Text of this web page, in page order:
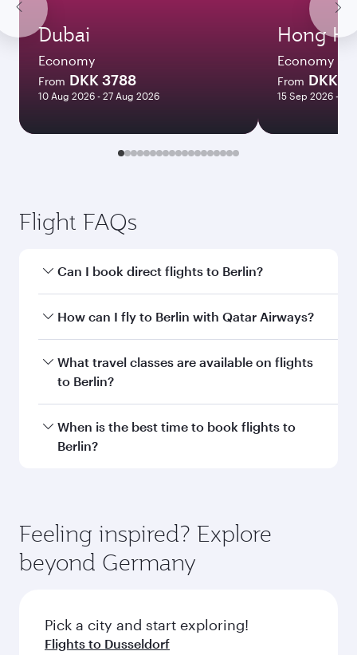
Dubai
Economy
From DKK 3788
10 Aug 2026 - 27 Aug 2026
Hong
Economy
From DKK
15 Sep 2026 - 21
Flight FAQs
Can I book direct flights to Berlin?
Yes, Qatar Airways operates direct flights to
How can I fly to Berlin with Qatar Airways?
You can fly directly to Berlin with Qatar Airways.
Connect to over 160 destinations via Doha,
What travel classes are available on flights
to Berlin?
Travel class availability depends on the route
and operating airline. On flights operated by
check the flight details at the time of booking.
When is the best time to book flights to
Berlin?
depend on seasonal demand, route popularity
and availability of travel classes.
Feeling inspired? Explore
beyond Germany
Pick a city and start exploring!
Flights to Dusseldorf